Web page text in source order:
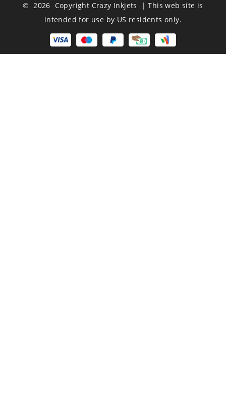
© 2026 Copyright Crazy Inkjets | This web site is
intended for use by US residents only.